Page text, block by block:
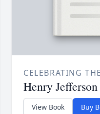
CELEBRATING
Henry Jefferson
View Book Buy